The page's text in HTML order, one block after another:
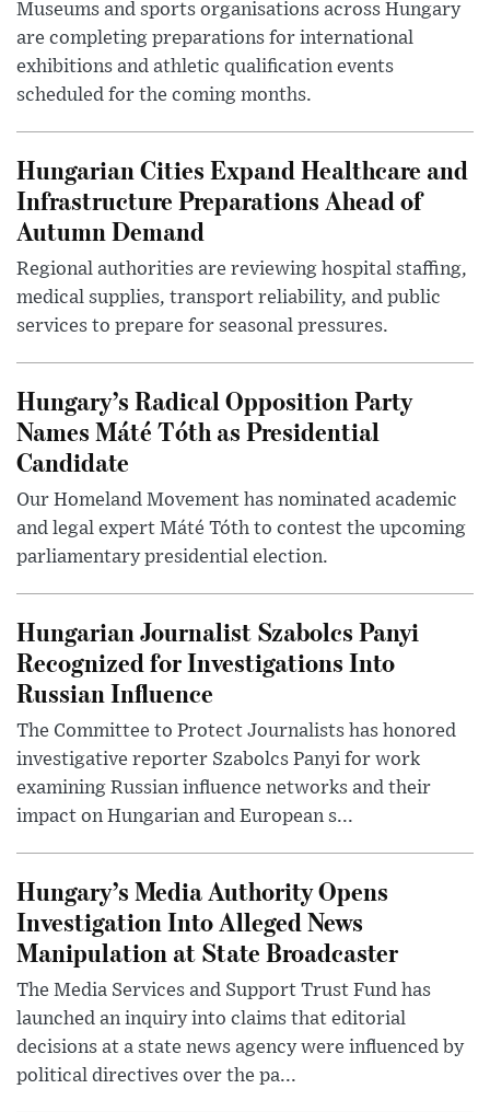
Museums and sports organisations across Hungary
are completing preparations for international
exhibitions and athletic qualification events
scheduled for the coming months.
Hungarian Cities Expand Healthcare and
Infrastructure Preparations Ahead of
Autumn Demand
Regional authorities are reviewing hospital staffing,
medical supplies, transport reliability, and public
services to prepare for seasonal pressures.
Hungary’s Radical Opposition Party
Names Máté Tóth as Presidential
Candidate
Our Homeland Movement has nominated academic
and legal expert Máté Tóth to contest the upcoming
parliamentary presidential election.
Hungarian Journalist Szabolcs Panyi
Recognized for Investigations Into
Russian Influence
The Committee to Protect Journalists has honored
investigative reporter Szabolcs Panyi for work
examining Russian influence networks and their
impact on Hungarian and European s...
Hungary’s Media Authority Opens
Investigation Into Alleged News
Manipulation at State Broadcaster
The Media Services and Support Trust Fund has
launched an inquiry into claims that editorial
decisions at a state news agency were influenced by
political directives over the pa...